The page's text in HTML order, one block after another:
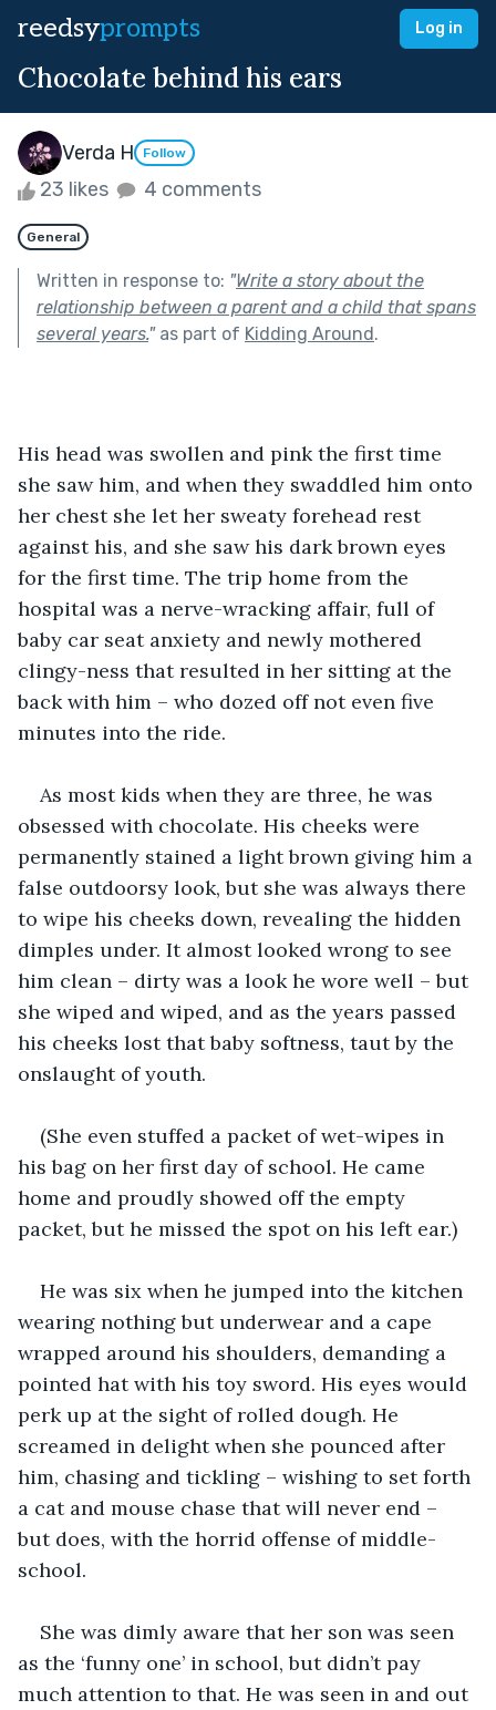
reedsyprompts Log in
Chocolate behind his ears
Verda H Follow
23 likes 4 comments
General
Written in response to: "Write a story about the
relationship between a parent and a child that spans
several years."as part of Kidding Around.
His head was swollen and pink the first time
she saw him, and when they swaddled him onto
her chest she let her sweaty forehead rest
against his, and she saw his dark brown eyes
for the first time. The trip home from the
hospital was a nerve-wracking affair, full of
baby car seat anxiety and newly mothered
clingy-ness that resulted in her sitting at the
back with him – who dozed off not even five
minutes into the ride.
As most kids when they are three, he was
obsessed with chocolate. His cheeks were
permanently stained a light brown giving him a
false outdoorsy look, but she was always there
to wipe his cheeks down, revealing the hidden
dimples under. It almost looked wrong to see
him clean – dirty was a look he wore well – but
she wiped and wiped, and as the years passed
his cheeks lost that baby softness, taut by the
onslaught of youth.
(She even stuffed a packet of wet-wipes in
his bag on her first day of school. He came
home and proudly showed off the empty
packet, but he missed the spot on his left ear.)
He was six when he jumped into the kitchen
wearing nothing but underwear and a cape
wrapped around his shoulders, demanding a
pointed hat with his toy sword. His eyes would
perk up at the sight of rolled dough. He
screamed in delight when she pounced after
him, chasing and tickling – wishing to set forth
a cat and mouse chase that will never end –
but does, with the horrid offense of middle-
school.
She was dimly aware that her son was seen
as the ‘funny one’ in school, but didn’t pay
much attention to that. He was seen in and out